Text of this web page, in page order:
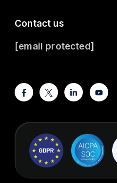
Contact us
[email protected]